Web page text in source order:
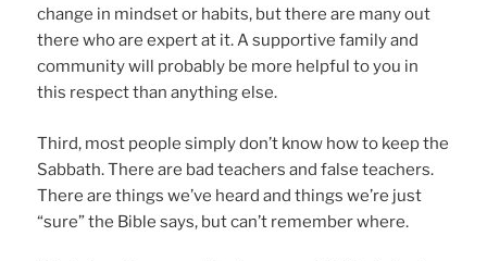
change in mindset or habits, but there are many out
there who are expert at it. A supportive family and
community will probably be more helpful to you in
this respect than anything else.
Third, most people simply don’t know how to keep the
Sabbath. There are bad teachers and false teachers.
There are things we’ve heard and things we’re just
“sure” the Bible says, but can’t remember where.